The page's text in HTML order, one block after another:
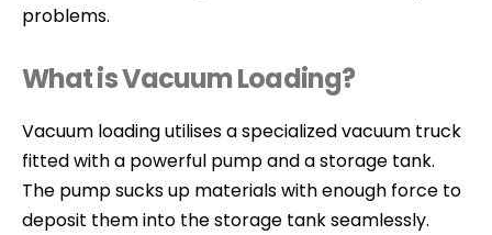
problems.
What is Vacuum Loading?
Vacuum loading utilises a specialized vacuum truck
fitted with a powerful pump and a storage tank.
The pump sucks up materials with enough force to
deposit them into the storage tank seamlessly.